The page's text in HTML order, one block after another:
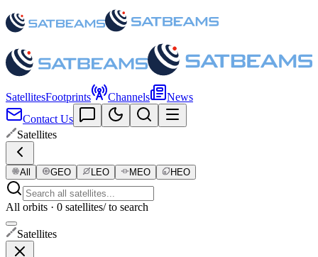
SatellitesFootprints Channels
News
Contact Us
Satellites
All GEO LEO MEO HEO
All orbits · 0 satellites/ to search
Satellites